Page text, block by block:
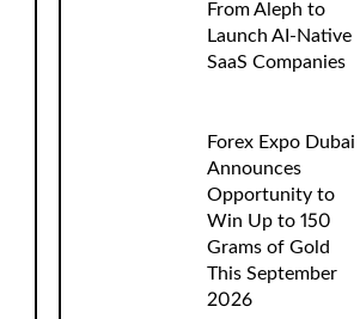
From Aleph to
Launch AI-Native
SaaS Companies
Forex Expo Dubai
Announces
Opportunity to
Win Up to 150
Grams of Gold
This September
2026